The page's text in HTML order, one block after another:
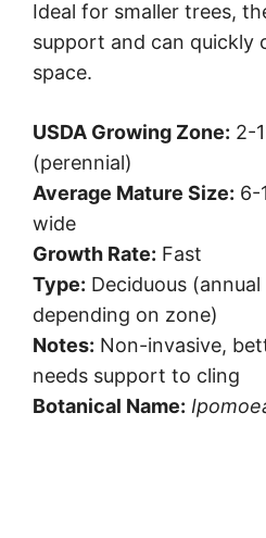
Ideal for smaller trees,
support and can quickly
space.
USDA Growing Zone: 2-
(perennial)
Average Mature Size: 6-
wide
Growth Rate: Fast
Type: Deciduous
depending on zone)
Notes: Non-invasive,
needs support to cling
Botanical Name: